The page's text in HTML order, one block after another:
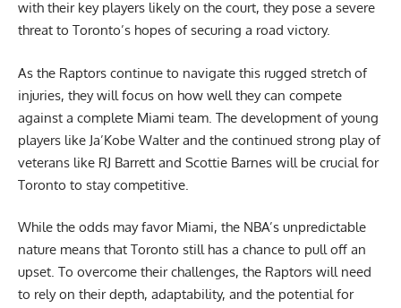
with their key players likely on the court, they pose a severe
threat to Toronto’s hopes of securing a road victory.
As the Raptors continue to navigate this rugged stretch of
injuries, they will focus on how well they can compete
against a complete Miami team. The development of young
players like Ja’Kobe Walter and the continued strong play of
veterans like RJ Barrett and Scottie Barnes will be crucial for
Toronto to stay competitive.
While the odds may favor Miami, the NBA’s unpredictable
nature means that Toronto still has a chance to pull off an
upset. To overcome their challenges, the Raptors will need
to rely on their depth, adaptability, and the potential for